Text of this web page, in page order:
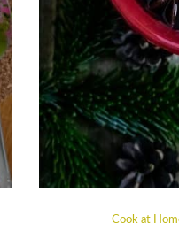
Cook at